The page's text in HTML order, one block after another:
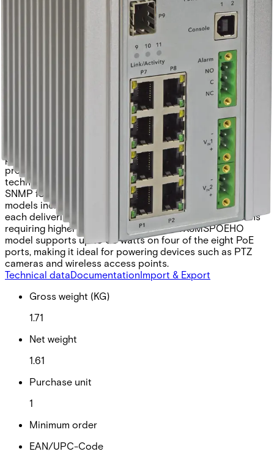
The Comnet CNGE11FX3TX8MS is an industrially hardened
managed Ethernet switch featuring three 100/1000BASE-
FX SFP* ports and eight 10/100/1000BASE-TX ports. Two
of the SFP ports support 2.5 Gbps SFPs, delivering high-
speed communication for bandwidth-intensive
applications. All SFP ports utilize Comnet SFP modules,
allowing flexibility in fiber type, connector style, and
transmission distance. To ensure network resilience, the
switch supports multiple Ethernet redundancy protocols,
protecting critical applications from interruptions or
temporary malfunctions by automatically redirecting
traffic within the network. Exclusive to Comnet, the Port
Guardian feature enhances cybersecurity by enabling
physical port lockout if a connected cable is removed,
preventing potential intrusions through spoofing
techniques. Intrusion events are reported to operators via
SNMP for rapid response. The CNGE11FX3TX8MSPOE
models include eight IEEE 802.3at-compliant PoE ports,
each delivering up to 30 watts of power. For applications
requiring higher power, the CNGE11FX3TX8MSPOEHO
model supports up to 60 watts on four of the eight PoE
ports, making it ideal for powering devices such as PTZ
cameras and wireless access points.
Technical dataDocumentationImport & Export
Gross weight (KG)
1.71
Net weight
1.61
Purchase unit
1
Minimum order
EAN/UPC-Code